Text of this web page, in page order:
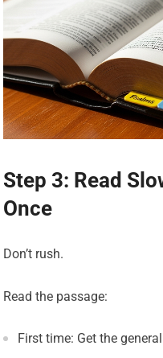
Step 3: Read
Once
Don’t rush.
Read the passage:
First time: Get the